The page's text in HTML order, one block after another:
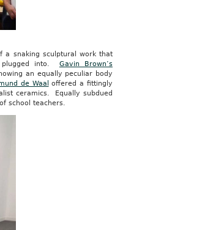
a snaking sculptural work that
plugged into. Gavin Brown’s
an equally peculiar body
de Waal
offered a fittingly
ceramics. Equally subdued
school teachers.